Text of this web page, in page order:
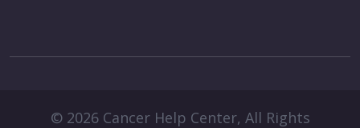
© 2026 Cancer Help Center, All Rights